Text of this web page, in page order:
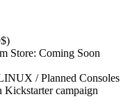
Store: Coming Soon
/ Planned Consoles
campaign